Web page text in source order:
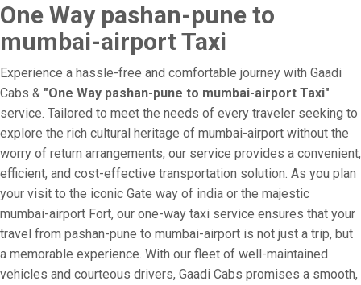
One Way pashan-pune to
mumbai-airport Taxi
Experience a hassle-free and comfortable journey with Gaadi
Cabs & "One Way pashan-pune to mumbai-airport Taxi"
service. Tailored to meet the needs of every traveler seeking to
explore the rich cultural heritage of mumbai-airport without the
worry of return arrangements, our service provides a convenient,
efficient, and cost-effective transportation solution. As you plan
your visit to the iconic Gate way of india or the majestic
mumbai-airport Fort, our one-way taxi service ensures that your
travel from pashan-pune to mumbai-airport is not just a trip, but
a memorable experience. With our fleet of well-maintained
vehicles and courteous drivers, Gaadi Cabs promises a smooth,